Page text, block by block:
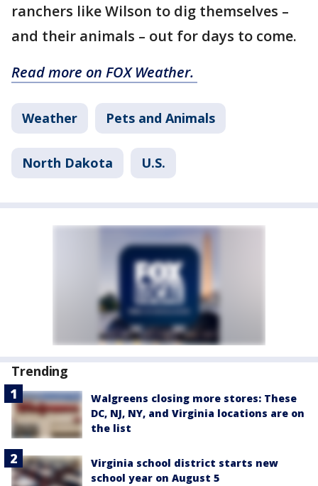
ranchers like Wilson to dig themselves –
and their animals – out for days to come.
Read more on FOX Weather.
Weather Pets and Animals
North Dakota U.S.
Trending
Walgreens closing more stores: These
DC, NJ, NY, and Virginia locations are on
the list
Virginia school district starts new
school year on August 5